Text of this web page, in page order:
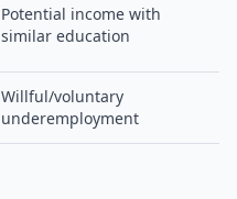
Potential income with
similar education
Willful/voluntary
underemployment